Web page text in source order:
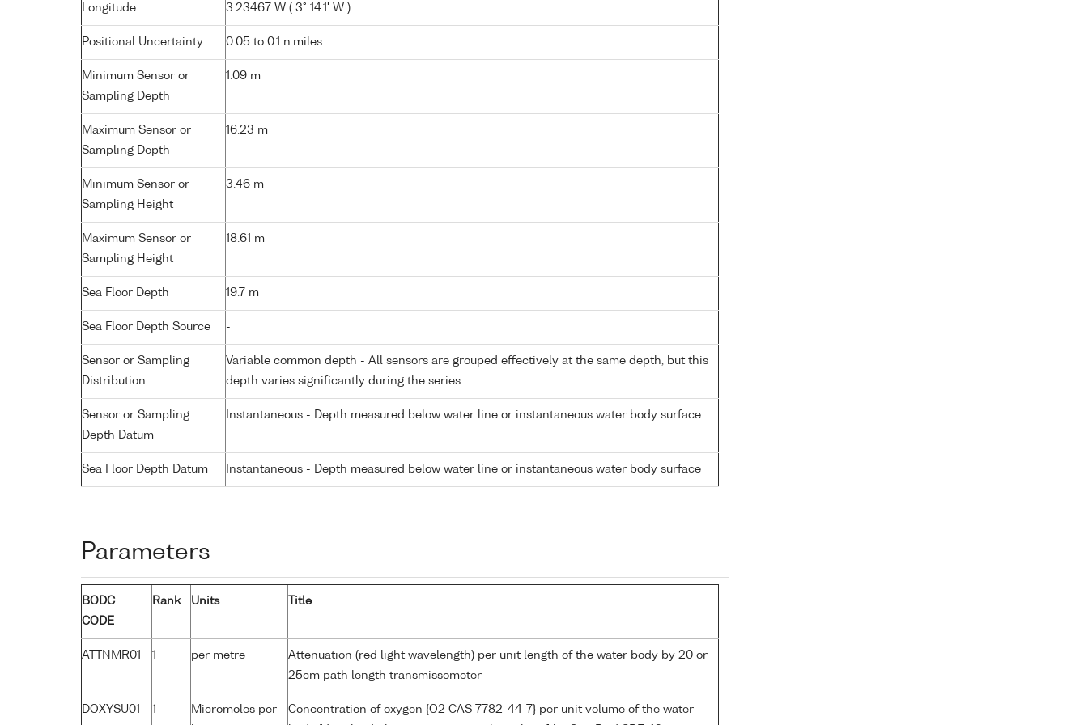
Longitude 3.23467 W ( 3° 14.1' W )
Positional Uncertainty 0.05 to 0.1 n.miles
Minimum Sensor or
Sampling Depth
1.09 m
Maximum Sensor or
Sampling Depth
16.23 m
Minimum Sensor or
Sampling Height
3.46 m
Maximum Sensor or
Sampling Height
18.61 m
Sea Floor Depth 19.7 m
Sea Floor Depth Source -
Sensor or Sampling
Distribution
Variable common depth - All sensors are grouped effectively at the same depth, but this
depth varies significantly during the series
Sensor or Sampling
Depth Datum
Instantaneous - Depth measured below water line or instantaneous water body surface
Sea Floor Depth Datum Instantaneous - Depth measured below water line or instantaneous water body surface
Parameters
BODC
CODE
Rank Units Title
ATTNMR01 1 per metre
Attenuation (red light wavelength) per unit length of the water body by 20 or
25cm path length transmissometer
DOXYSU01 1
Micromoles per
Concentration of oxygen {O2 CAS 7782-44-7} per unit volume of the water